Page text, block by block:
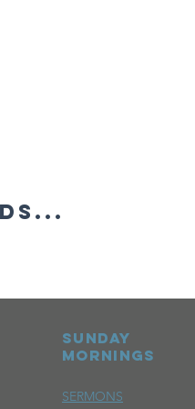
sunday
mornings
SERMONS